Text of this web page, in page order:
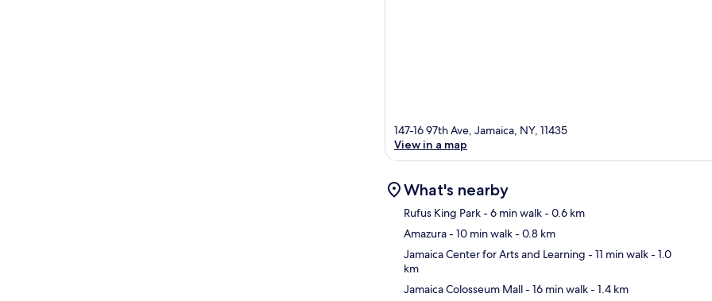
147-16 97th Ave, Jamaica, NY, 11435
View in a map
What's nearby
Rufus King Park- 6 min walk- 0.6 km
Amazura- 10 min walk- 0.8 km
Jamaica Center for Arts and Learning - 11 min walk- 1.0
km
Jamaica Colosseum Mall- 16 min walk- 1.4 km